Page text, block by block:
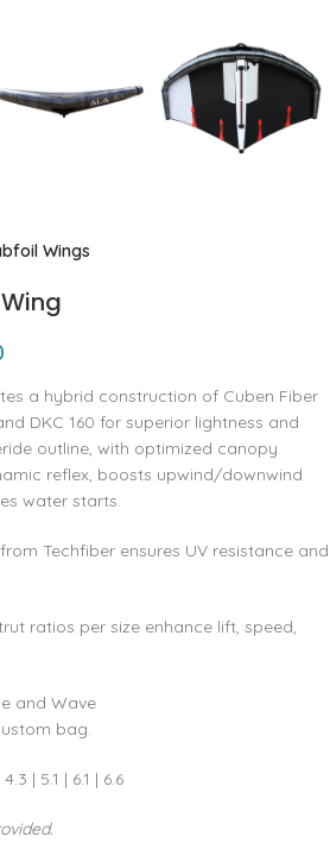
Wings
a hybrid construction of Cuben Fiber
DKC 160 for superior lightness and
outline, with optimized canopy
reflex, boosts upwind/downwind
water starts.
Techfiber ensures UV resistance and
ratios per size enhance lift, speed,
and Wave
bag.
| 5.1 | 6.1 | 6.6